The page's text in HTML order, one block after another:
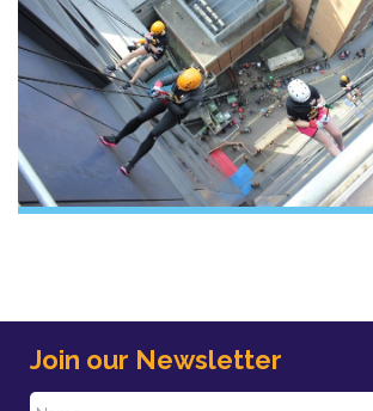
Join our Newsletter